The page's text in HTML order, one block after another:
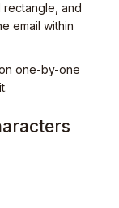
and
email within
one-by-one